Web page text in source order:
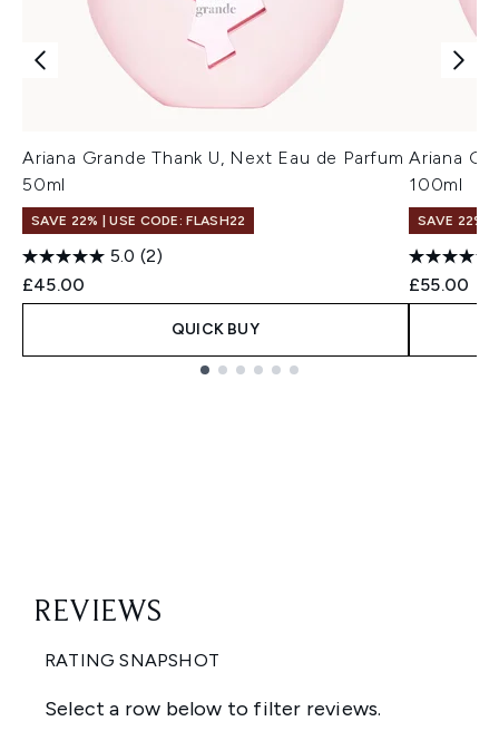
Ariana Grande Thank U, Next Eau de Parfum
50ml
SAVE 22% | USE CODE: FLASH22
5.0 (2)
£45.00
QUICK BUY
Ariana
100ml
SAVE 22% |
£55.00